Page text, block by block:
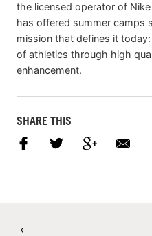
the licensed operator of
has offered summer camps
mission that defines it
of athletics through high
enhancement.
SHARE THIS
←